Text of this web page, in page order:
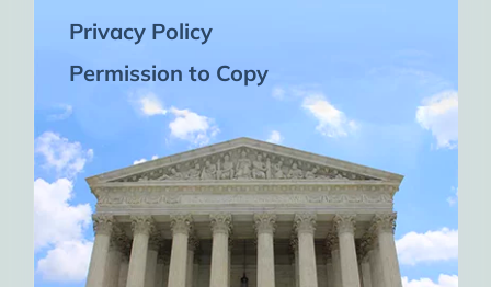
Privacy Policy
Permission to Copy